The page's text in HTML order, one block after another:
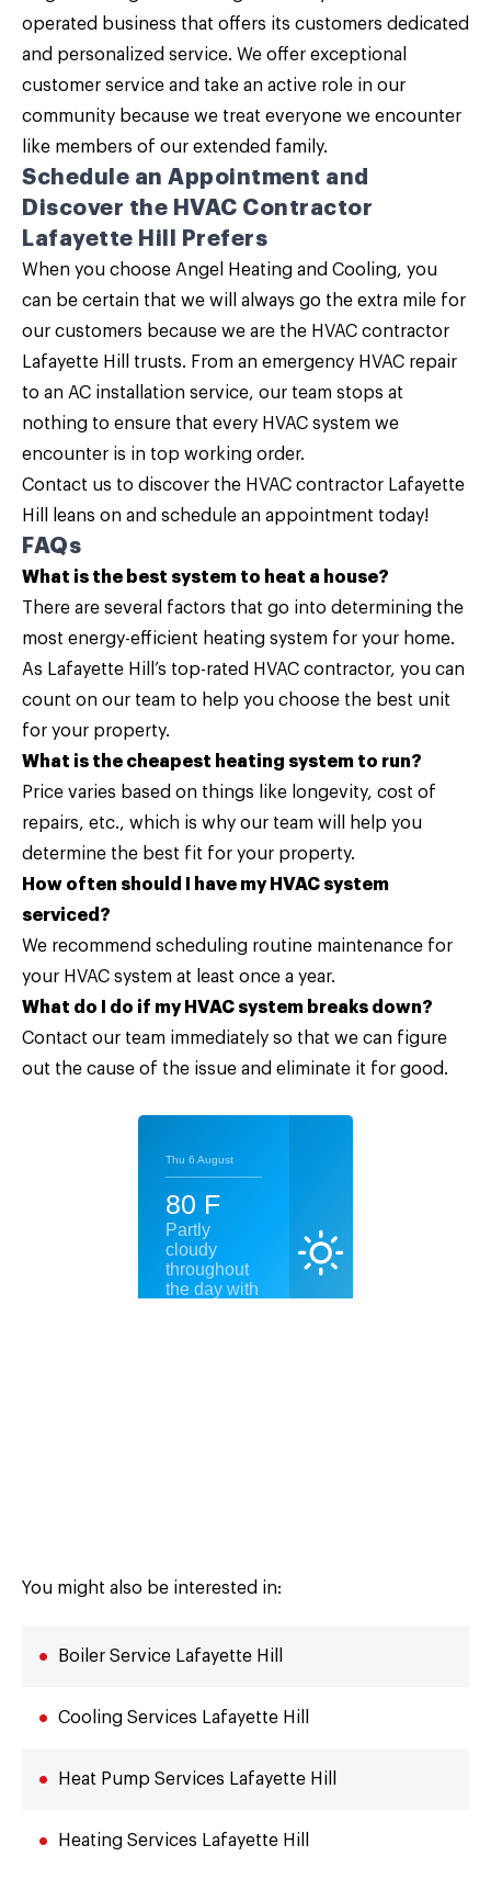
operated business that offers its customers dedicated
and personalized service. We offer exceptional
customer service and take an active role in our
community because we treat everyone we encounter
like members of our extended family.
Schedule an Appointment and
Discover the HVAC Contractor
Lafayette Hill Prefers
When you choose Angel Heating and Cooling, you
can be certain that we will always go the extra mile for
our customers because we are the HVAC contractor
Lafayette Hill trusts. From an emergency HVAC repair
to an AC installation service, our team stops at
nothing to ensure that every HVAC system we
encounter is in top working order.
Contact us to discover the HVAC contractor Lafayette
Hill leans on and schedule an appointment today!
FAQs
What is the best system to heat a house?
There are several factors that go into determining the
most energy-efficient heating system for your home.
As Lafayette Hill’s top-rated HVAC contractor, you can
count on our team to help you choose the best unit
for your property.
What is the cheapest heating system to run?
Price varies based on things like longevity, cost of
repairs, etc., which is why our team will help you
determine the best fit for your property.
How often should I have my HVAC system
serviced?
We recommend scheduling routine maintenance for
your HVAC system at least once a year.
What do I do if my HVAC system breaks down?
Contact our team immediately so that we can figure
out the cause of the issue and eliminate it for good.
You might also be interested in:
Boiler Service Lafayette Hill
Cooling Services Lafayette Hill
Heat Pump Services Lafayette Hill
Heating Services Lafayette Hill